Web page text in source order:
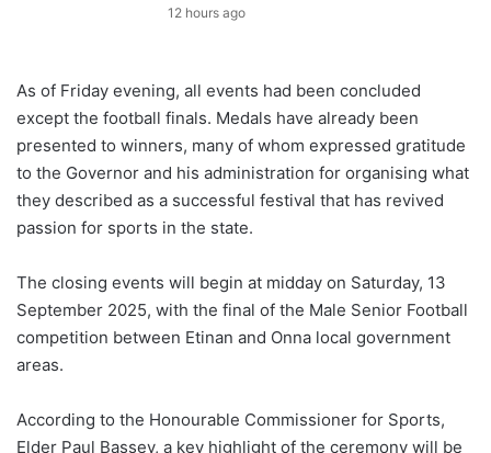
12 hours ago
As of Friday evening, all events had been concluded
except the football finals. Medals have already been
presented to winners, many of whom expressed gratitude
to the Governor and his administration for organising what
they described as a successful festival that has revived
passion for sports in the state.
The closing events will begin at midday on Saturday, 13
September 2025, with the final of the Male Senior Football
competition between Etinan and Onna local government
areas.
According to the Honourable Commissioner for Sports,
Elder Paul Bassey, a key highlight of the ceremony will be